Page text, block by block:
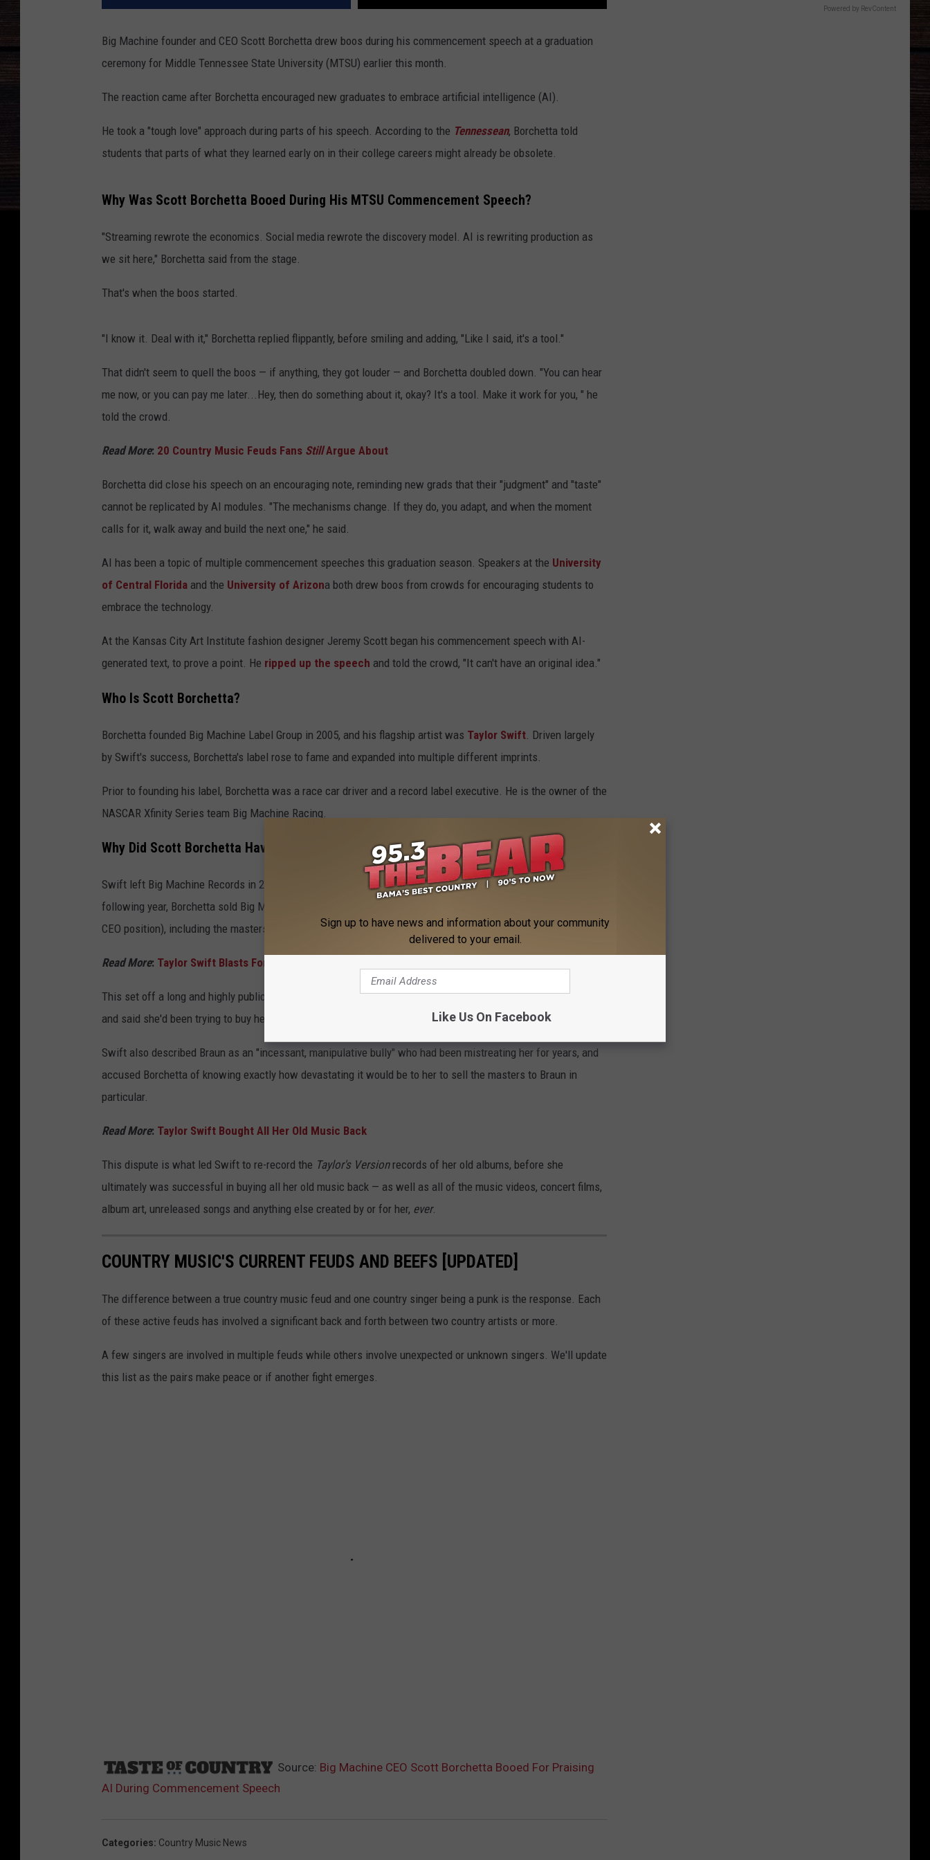
Big Machine founder and CEO Scott Borchetta drew boos during his commencement speech at a graduation
ceremony for Middle Tennessee State University (MTSU) earlier this month.
The reaction came after Borchetta encouraged new graduates to embrace artificial intelligence (AI).
He took a "tough love" approach during parts of his speech. According to the Tennessean, Borchetta told
students that parts of what they learned early on in their college careers might already be obsolete.
Why Was Scott Borchetta Booed During His MTSU Commencement Speech?
"Streaming rewrote the economics. Social media rewrote the discovery model. AI is rewriting production as
we sit here," Borchetta said from the stage.
That's when the boos started.
"I know it. Deal with it," Borchetta replied flippantly, before smiling and adding, "Like I said, it's a tool."
That didn't seem to quell the boos — if anything, they got louder — and Borchetta doubled down. "You can hear
me now, or you can pay me later...Hey, then do something about it, okay? It's a tool. Make it work for you, " he
told the crowd.
Read More: 20 Country Music Feuds Fans StillArgue About
Borchetta did close his speech on an encouraging note, reminding new grads that their "judgment" and "taste"
cannot be replicated by AI modules. "The mechanisms change. If they do, you adapt, and when the moment
calls for it, walk away and build the next one," he said.
AI has been a topic of multiple commencement speeches this graduation season. Speakers at the University
of Central Florida and the University of Arizona both drew boos from crowds for encouraging students to
embrace the technology.
At the Kansas City Art Institute fashion designer Jeremy Scott began his commencement speech with AI-
generated text, to prove a point. He ripped up the speech and told the crowd, "It can't have an original idea."
Who Is Scott Borchetta?
Borchetta founded Big Machine Label Group in 2005, and his flagship artist was Taylor Swift . Driven largely
by Swift's success, Borchetta's label rose to fame and expanded into multiple different imprints.
Prior to founding his label, Borchetta was a race car driver and a record label executive. He is the owner of the
NASCAR Xfinity Series team Big Machine Racing.
Why Did Scott Borchetta Have a Feud With Taylor Swift?
Swift left Big Machine Records in 2018 when her contract expired, signing a new deal with UMG. The
following year, Borchetta sold Big Machine to Scooter Braun's Ithaca Holdings (though Borchetta retained his
CEO position), including the masters recordings of Swift's first six records.
Read More: Taylor Swift Blasts Former Label Head For Selling Her Music
This set off a long and highly publicized feud between Borchetta and Swift, who viewed the sale as a betrayal
and said she'd been trying to buy her masters for years.
Swift also described Braun as an "incessant, manipulative bully" who had been mistreating her for years, and
accused Borchetta of knowing exactly how devastating it would be to her to sell the masters to Braun in
particular.
Read More: Taylor Swift Bought All Her Old Music Back
This dispute is what led Swift to re-record the Taylor's Versionrecords of her old albums, before she
ultimately was successful in buying all her old music back — as well as all of the music videos, concert films,
album art, unreleased songs and anything else created by or for her, ever.
COUNTRY MUSIC'S CURRENT FEUDS AND BEEFS [UPDATED]
The difference between a true country music feud and one country singer being a punk is the response. Each
of these active feuds has involved a significant back and forth between two country artists or more.
A few singers are involved in multiple feuds while others involve unexpected or unknown singers. We'll update
this list as the pairs make peace or if another fight emerges.
Source: Big Machine CEO Scott Borchetta Booed For Praising
AI During Commencement Speech
Categories: Country Music News
Powered by RevContent
Sign up to have news and information about your community
delivered to your email.
Like Us On Facebook